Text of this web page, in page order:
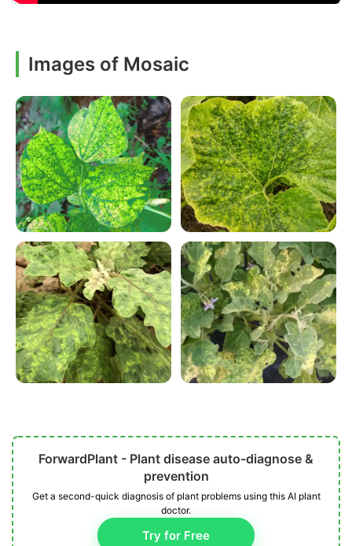
Images of Mosaic
ForwardPlant - Plant disease auto-diagnose &
prevention
Get a second-quick diagnosis of plant problems using this AI plant
doctor.
Try for Free